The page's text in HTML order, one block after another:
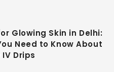
Glowing Skin in Delhi:
Need to Know About
Drips